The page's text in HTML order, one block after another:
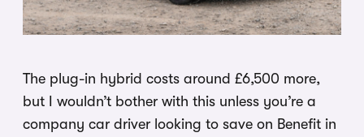
The plug-in hybrid costs around £6,500 more,
but I wouldn’t bother with this unless you’re a
company car driver looking to save on Benefit in